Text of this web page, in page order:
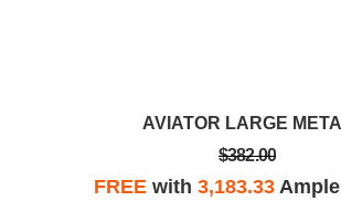
AVIATOR LARGE
$382.00
FREE with 3,183.33